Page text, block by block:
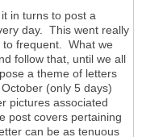
in turns to post a
day. This went really
to frequent. What we
follow that, until we all
a theme of letters
(only 5 days)
pictures associated
post covers pertaining
can be as tenuous